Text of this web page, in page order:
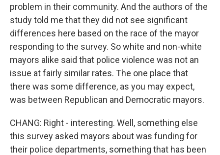
problem in their community. And the authors of the
study told me that they did not see significant
differences here based on the race of the mayor
responding to the survey. So white and non-white
mayors alike said that police violence was not an
issue at fairly similar rates. The one place that
there was some difference, as you may expect,
was between Republican and Democratic mayors.
CHANG: Right - interesting. Well, something else
this survey asked mayors about was funding for
their police departments, something that has been